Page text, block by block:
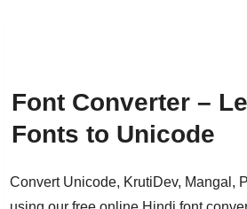
Font Converter –
Fonts to Unicode
Convert Unicode, KrutiDev, Mangal,